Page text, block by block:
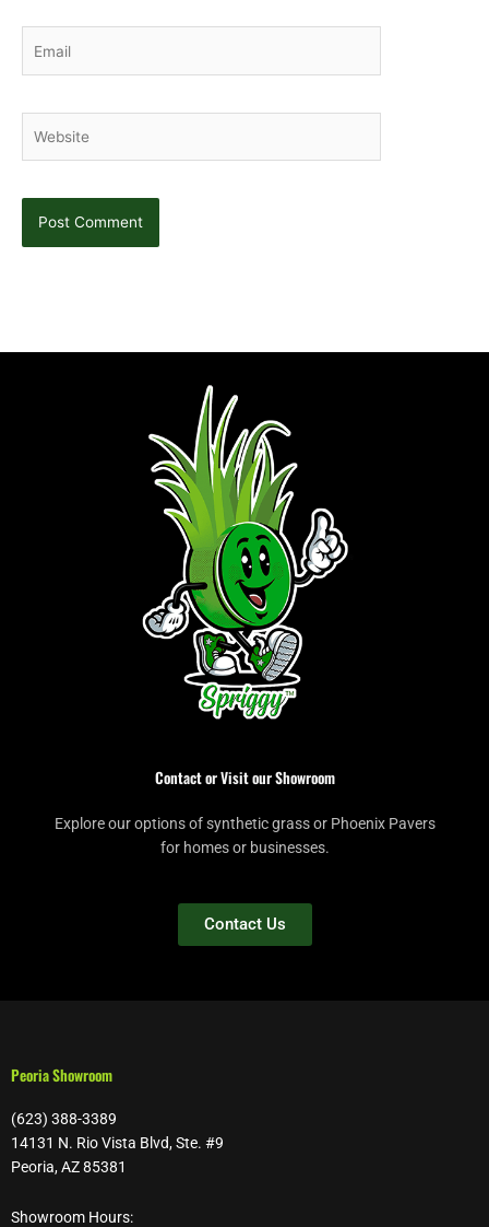
Contact or Visit our Showroom
Explore our options of synthetic grass or Phoenix Pavers
for homes or businesses.
Contact Us
Peoria Showroom
(623) 388-3389
14131 N. Rio Vista Blvd, Ste. #9
Peoria, AZ 85381
Showroom Hours: